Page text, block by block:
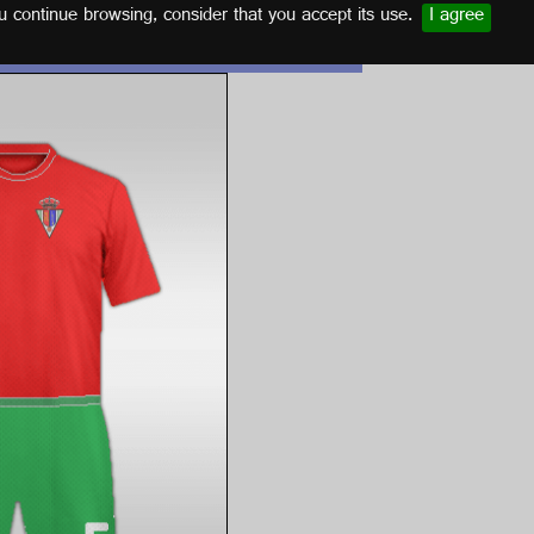
browsing, consider that you accept its use. I agree